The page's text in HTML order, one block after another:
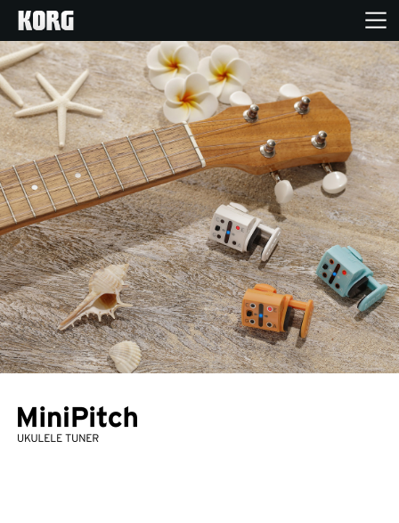
Home
Products
Features
Events
Support
Store Locator
News
Location